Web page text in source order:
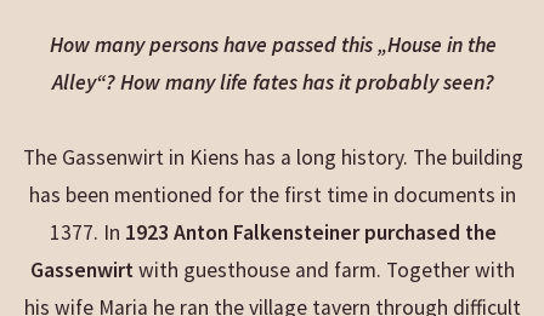
How many persons have passed this „House in the
Alley“? How many life fates has it probably seen?
The Gassenwirt in Kiens has a long history. The building
has been mentioned for the first time in documents in
1377. In 1923 Anton Falkensteiner purchased the
Gassenwirtwith guesthouse and farm. Together with
his wife Maria he ran the village tavern through difficult